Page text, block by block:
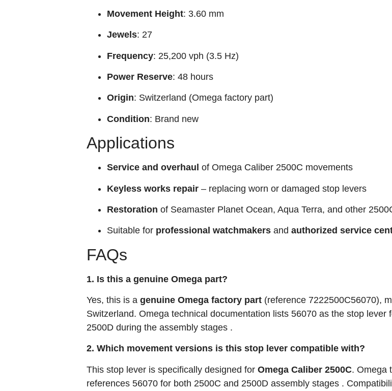
Movement Height: 3.60 mm
Jewels: 27
Frequency: 25,200 vph (3.5 Hz)
Power Reserve: 48 hours
Origin: Switzerland (Omega factory part)
Condition: Brand new
Applications
Service and overhaul of Omega Caliber 2500C movements
Keyless works repair – replacing worn or damaged stop levers
Restoration of Seamaster Planet Ocean, Aqua Terra, and other
Suitable for professional watchmakers and authorized service
FAQs
1. Is this a genuine Omega part?
Yes, this is a genuine Omega factory part (reference 7222500C56070),
Switzerland. Omega technical documentation lists 56070 as the stop lever
2500D during the assembly stages .
2. Which movement versions is this stop lever compatible with?
This stop lever is specifically designed for Omega Caliber 2500C. Omega
references 56070 for both 2500C and 2500D assembly stages .